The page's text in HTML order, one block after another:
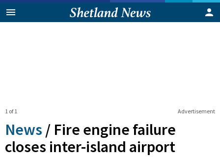
Advertisement
1 of 1
News / Fire engine failure
closes inter-island airport